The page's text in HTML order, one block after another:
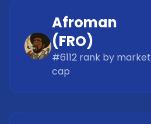
Afroman
(FRO)
#6112 rank by market
cap